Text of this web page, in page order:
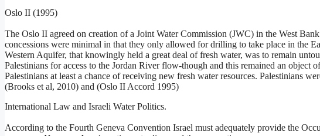
Oslo II (1995)
The Oslo II agreed on creation of a Joint Water Commission (JWC) in the West
concessions were minimal in that they only allowed for drilling to take place in the
Western Aquifer, that knowingly held a great deal of fresh water, was to remain
Palestinians for access to the Jordan River flow-though and this remained an object
Palestinians at least a chance of receiving new fresh water resources. Palestinians
(Brooks et al, 2010) and (Oslo II Accord 1995)
International Law and Israeli Water Politics.
According to the Fourth Geneva Convention Israel must adequately provide the